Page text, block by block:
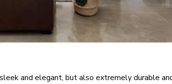
and elegant, but also extremely durable